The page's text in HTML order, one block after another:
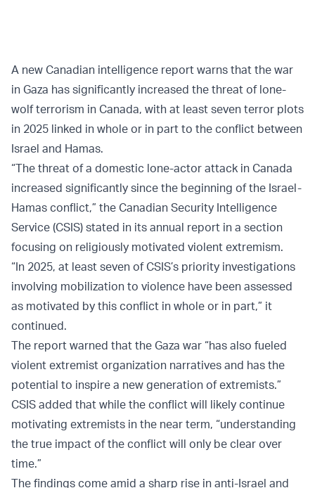
A new Canadian intelligence report warns that the war
in Gaza has significantly increased the threat of lone-
wolf terrorism in Canada, with at least seven terror plots
in 2025 linked in whole or in part to the conflict between
Israel and Hamas.
“The threat of a domestic lone-actor attack in Canada
increased significantly since the beginning of the Israel-
Hamas conflict,” the Canadian Security Intelligence
Service (CSIS) stated in its annual report in a section
focusing on religiously motivated violent extremism.
“In 2025, at least seven of CSIS’s priority investigations
involving mobilization to violence have been assessed
as motivated by this conflict in whole or in part,” it
continued.
The report warned that the Gaza war “has also fueled
violent extremist organization narratives and has the
potential to inspire a new generation of extremists.”
CSIS added that while the conflict will likely continue
motivating extremists in the near term, “understanding
the true impact of the conflict will only be clear over
time.”
The findings come amid a sharp rise in anti-Israel and